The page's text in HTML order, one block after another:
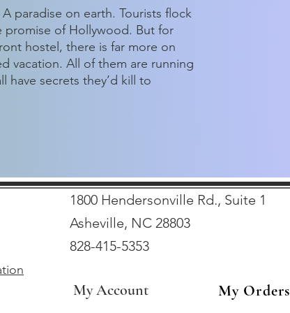
paradise on earth. Tourists flock
of Hollywood. But for
hostel, there is far more on
vacation. All of them are running
have secrets they’d kill to
1800 Hendersonville Rd., Suite 1
Asheville, NC 28803
828-415-5353
My Account My Orders